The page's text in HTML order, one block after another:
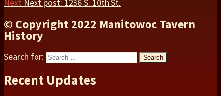
Next Next post: 1236 S. 10th St.
© Copyright 2022 Manitowoc Tavern
History
Search for: Search
Recent Updates